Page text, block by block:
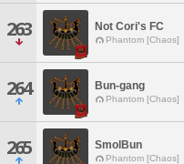
263 Not Cori's FC
Phantom [Chaos]
264 Bun-gang
Phantom [Chaos]
265 SmolBun
Phantom [Chaos]